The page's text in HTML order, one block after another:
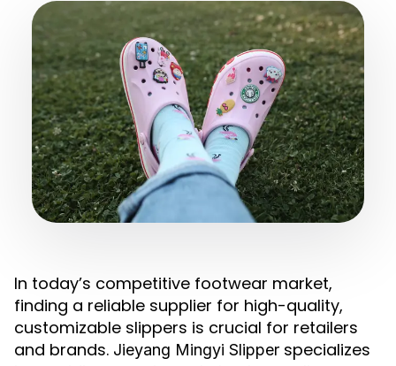
In today’s competitive footwear market,
finding a reliable supplier for high-quality,
customizable slippers is crucial for retailers
and brands. Jieyang Mingyi Slipper specializes